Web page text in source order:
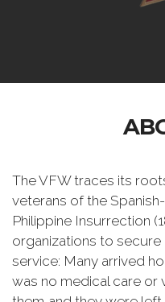
The VFW traces its
veterans of the
Philippine Insurrection
organizations to
service: Many arrived
was no medical care or